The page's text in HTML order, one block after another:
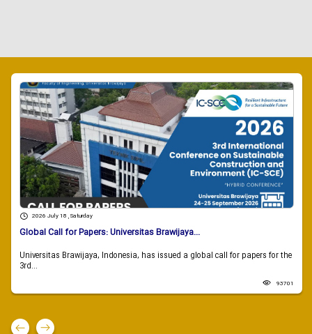
2026 July 18 , Saturday
Global Call for Papers: Universitas Brawijaya...
Universitas Brawijaya, Indonesia, has issued a global call for papers for the
3rd...
93701